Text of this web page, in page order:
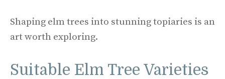
Shaping elm trees into stunning topiaries is an
art worth exploring.
Suitable Elm Tree Varieties